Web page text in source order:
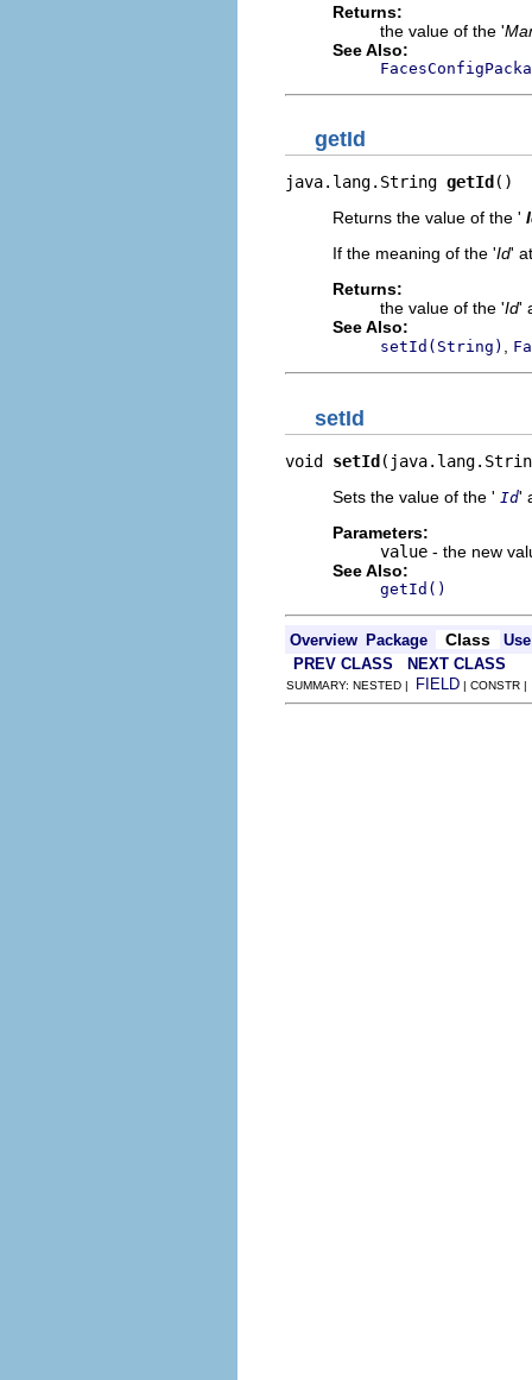
Returns:
the value of the '
See Also:
getId
java.lang.String getId ()
Returns the value of the '
If the meaning of the 'Id'
Returns:
the value of the 'Id'
See Also:
setId(String)
setId
void setId
Sets the value of the ' Id'
Parameters:
value - the new
See Also:
getId()
Overview Package Class
Use
PREV CLASS
NEXT CLASS
SUMMARY: NESTED | FIELD | CONSTR